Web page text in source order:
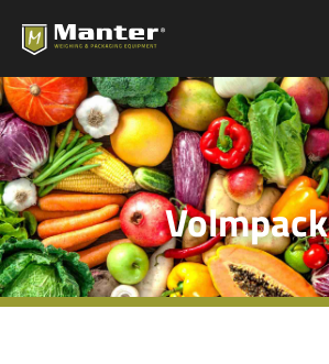
Volmpack